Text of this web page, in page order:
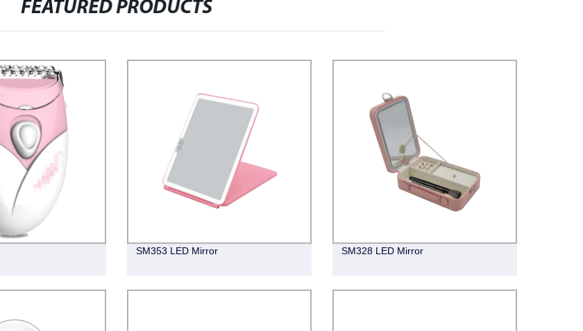
FEATURED PRODUCTS
SM353 LED Mirror SM328 LED Mirror